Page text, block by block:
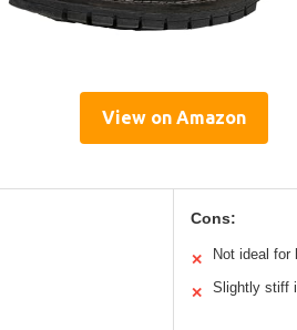
View on Amazon
Cons:
✕ Not ideal for
✕ Slightly stiff